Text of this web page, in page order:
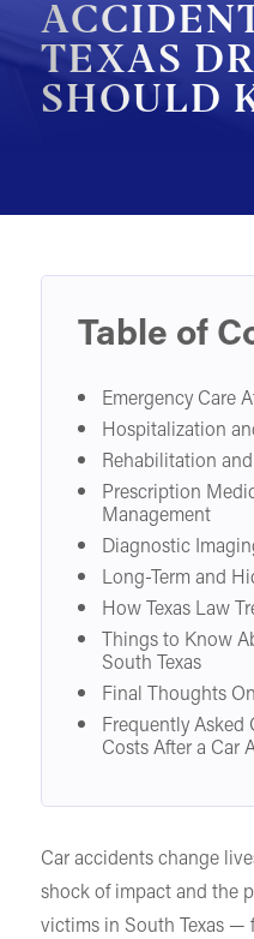
MOTORCYCLE
PEDESTRIAN ACCIDENTS
WRONGFUL DEATH
OTHER INJURY CASES
TEXAS
SHOULD
Table of
Emergency Care
Hospitalization
Rehabilitation
Prescription
Management
Diagnostic
Long-Term and
How Texas Law
Things to Know
South Texas
Final Thoughts
Frequently Asked
Costs After a Car
Car accidents change
shock of impact and the
victims in South Texas —